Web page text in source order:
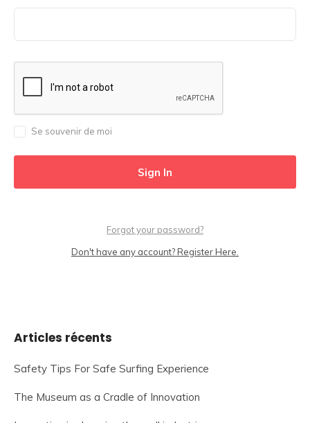
Se souvenir de moi
Forgot your password?
Don't have any account? Register Here.
Articles récents
Safety Tips For Safe Surfing Experience
The Museum as a Cradle of Innovation